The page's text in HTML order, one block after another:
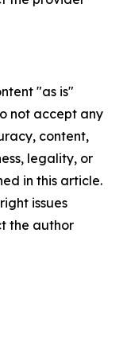
"as is"
not accept any
content,
legality, or
in this article.
issues
the author